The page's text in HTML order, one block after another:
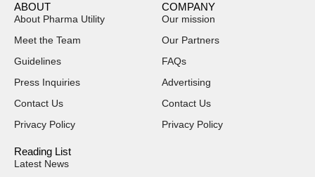
ABOUT
About Pharma Utility
Meet the Team
Guidelines
Press Inquiries
Contact Us
Privacy Policy
COMPANY
Our mission
Our Partners
FAQs
Advertising
Contact Us
Privacy Policy
Reading List
Latest News